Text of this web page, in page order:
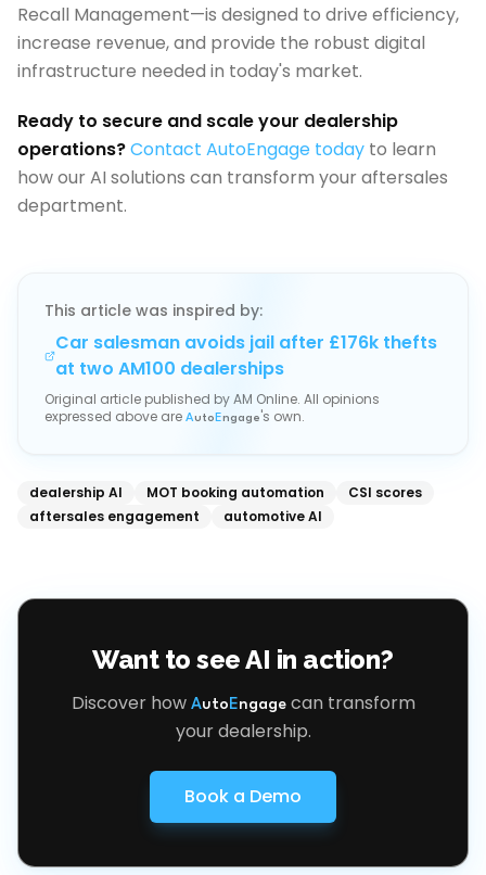
Recall Management—is designed to drive efficiency,
increase revenue, and provide the robust digital
infrastructure needed in today's market.
Ready to secure and scale your dealership
operations?Contact AutoEngage today to learn
how our AI solutions can transform your aftersales
department.
This article was inspired by:
Car salesman avoids jail after £176k thefts
at two AM100 dealerships
Original article published byAM Online. All opinions
expressed above are Auto Engage's own.
dealership AI MOT booking automation
CSI scores
aftersales engagement
automotive AI
Want to see AI in action?
Discover how AutoEngagecan transform
your dealership.
Book a Demo